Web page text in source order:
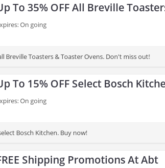
To 35% OFF All Breville
On going
Get up to 35% OFF all Breville Toasters & Toaster Ovens. Don't miss out!
To 15% OFF Select Bosch
On going
Bosch Kitchen. Buy now!
Shipping Promotions At Abt